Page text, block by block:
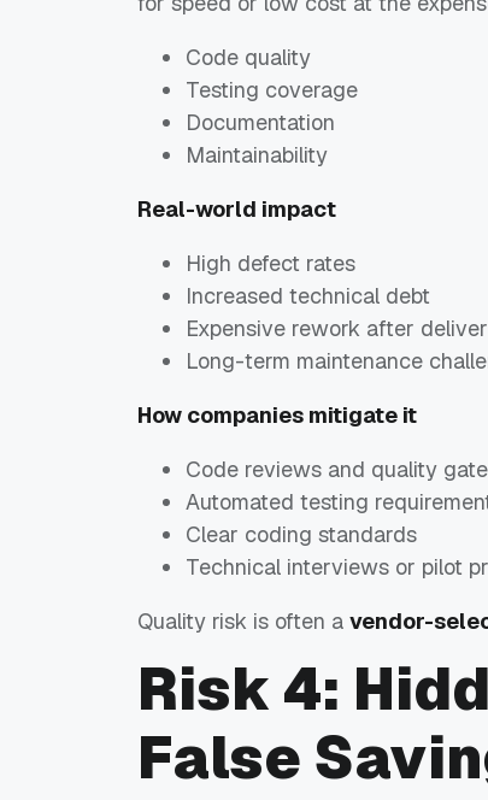
Code quality
Testing coverage
Documentation
Maintainability
Real-world impact
High defect rates
Increased technical debt
Expensive rework after
Long-term maintenance
How companies mitigate it
Code reviews and quality
Automated testing
Clear coding standards
Technical interviews or pilot
Quality risk is often a vendor-
Risk 4:
False